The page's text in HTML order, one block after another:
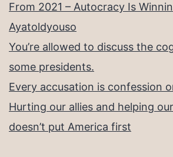
From 2021 – Autocracy Is
Ayatoldyouso
You’re allowed to discuss the
some presidents.
Every accusation is confession
Hurting our allies and helping
doesn’t put America first